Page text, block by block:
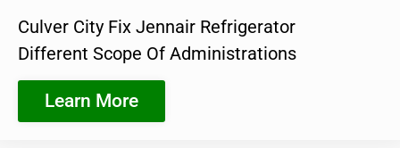
Culver City Fix Jennair Refrigerator
Different Scope Of Administrations
Learn More